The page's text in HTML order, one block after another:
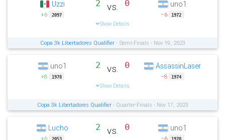
Uzzi
+6 2097
2 vs. 0
Show Details
uno1
−6 1972
Copa 3k Libertadores Qualifier- Semi-Finals - Nov 19, 2023
uno1
+8 1978
2 vs. 0
Show Details
AssassinLaser
−8 1974
Copa 3k Libertadores Qualifier- Quarter-Finals - Nov 17, 2023
Lucho
+6 2053
2 vs. 0 uno1
−6 1970